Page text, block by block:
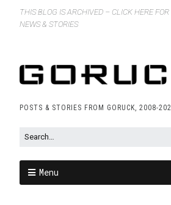
THIS BLOG IS ARCHIVED – CLICK HERE
NEWS & STORIES
POSTS & STORIES FROM GORUCK, 2008-
Menu